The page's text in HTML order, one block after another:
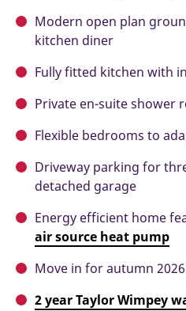
Modern open plan
kitchen diner
Fully fitted kitchen with
Private en-suite shower
Flexible bedrooms to
Driveway parking for
detached garage
Energy efficient home
air source heat pump
Move in for autumn
2 year Taylor Wimpey